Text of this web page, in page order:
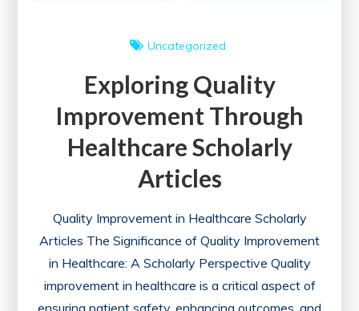
Uncategorized
Exploring Quality
Improvement Through
Healthcare Scholarly
Articles
Quality Improvement in Healthcare Scholarly
Articles The Significance of Quality Improvement
in Healthcare: A Scholarly Perspective Quality
improvement in healthcare is a critical aspect of
ensuring patient safety, enhancing outcomes, and